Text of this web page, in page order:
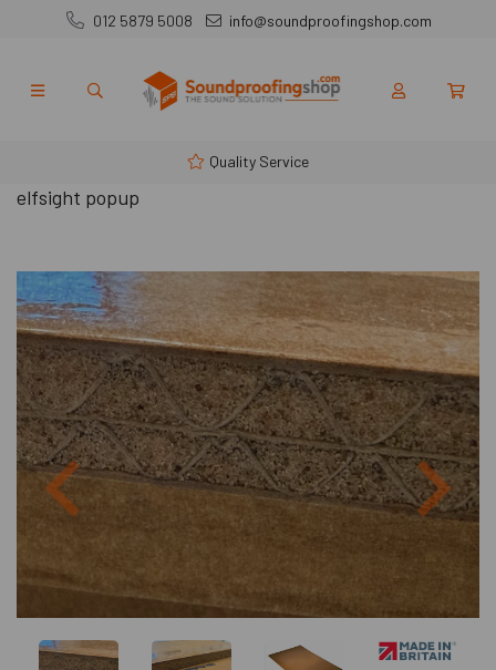
012 5879 5008 info@soundproofingshop.com
Quality Service
elfsight popup
Previous Next